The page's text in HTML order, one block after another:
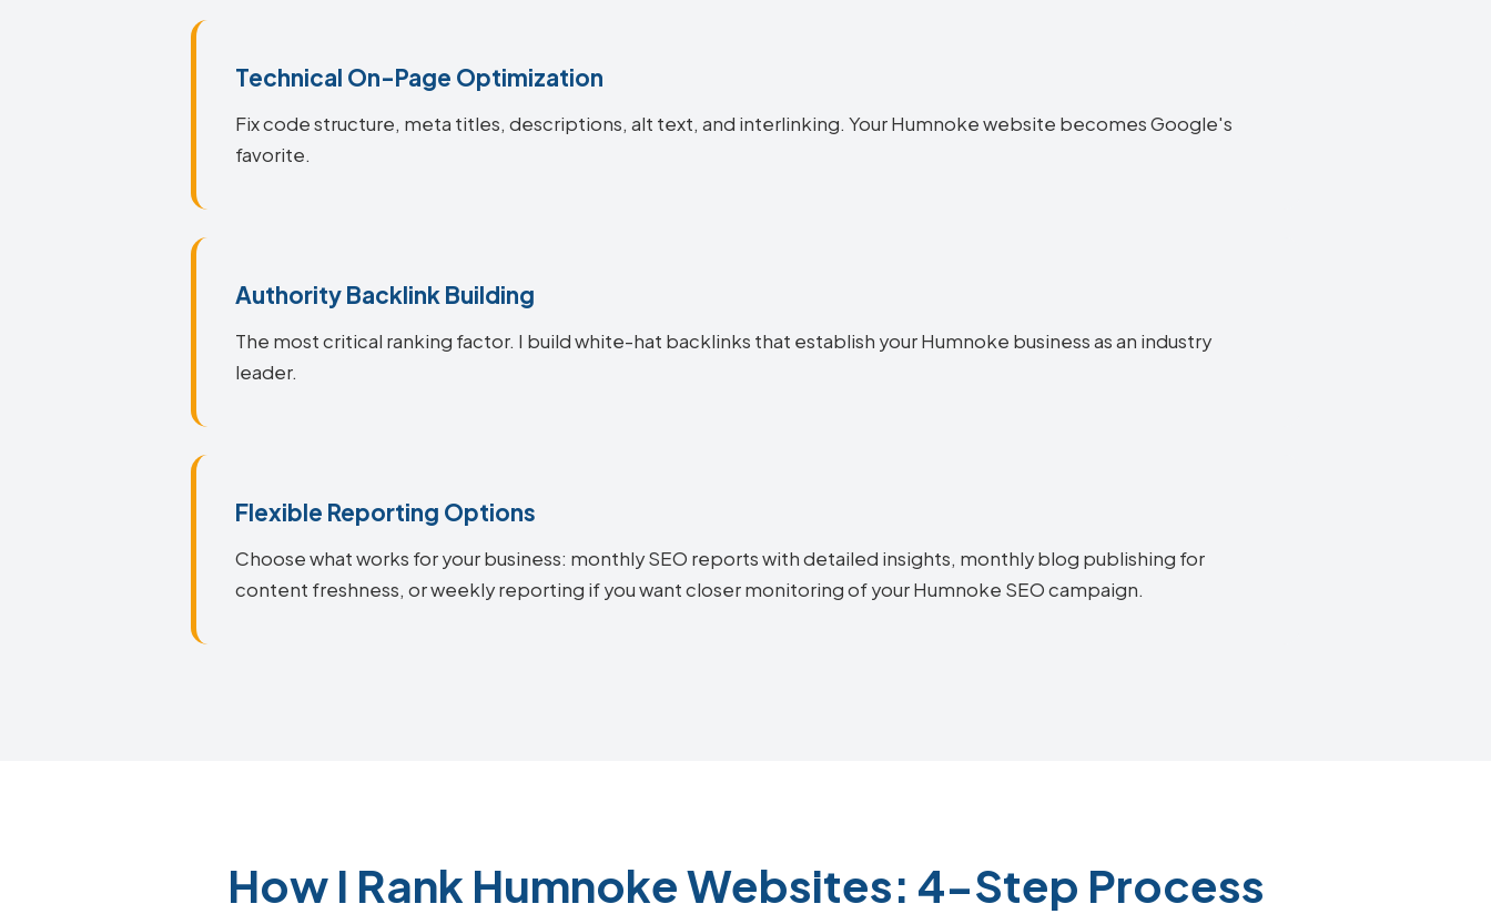
Technical On-Page Optimization
Fix code structure, meta titles, descriptions, alt text, and interlinking. Your Humnoke website becomes Google's
favorite.
Authority Backlink Building
The most critical ranking factor. I build white-hat backlinks that establish your Humnoke business as an industry
leader.
Flexible Reporting Options
Choose what works for your business: monthly SEO reports with detailed insights, monthly blog publishing for
content freshness, or weekly reporting if you want closer monitoring of your Humnoke SEO campaign.
How I Rank Humnoke Websites: 4-Step Process